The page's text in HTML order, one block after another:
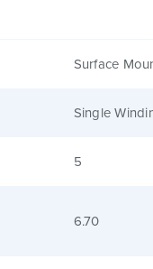
Surface
Single
5
6.70